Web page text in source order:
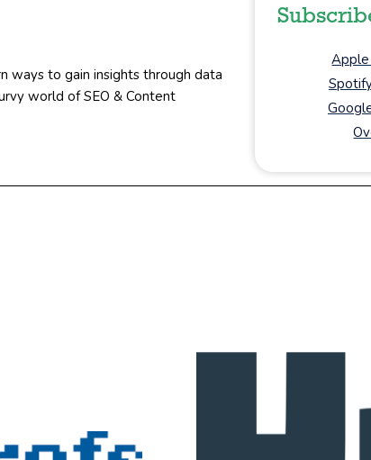
ways to gain insights through data
world of SEO & Content